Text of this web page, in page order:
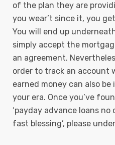
of the plan they are
you wear’t since it, you
You will end up
simply accept the
an agreement.
order to track an account
earned money can also
your era. Once you’ve
‘payday advance loans
fast blessing’, please